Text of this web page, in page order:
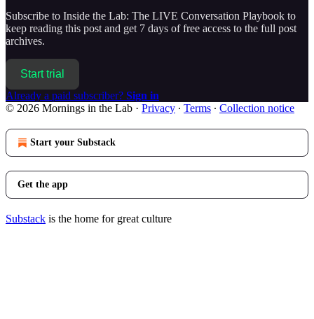
Subscribe to Inside the Lab: The LIVE Conversation Playbook to
keep reading this post and get 7 days of free access to the full post
archives.
Start trial
Already a paid subscriber? Sign in
© 2026 Mornings in the Lab · Privacy ∙ Terms ∙ Collection notice
Start your Substack
Get the app
Substack is the home for great culture